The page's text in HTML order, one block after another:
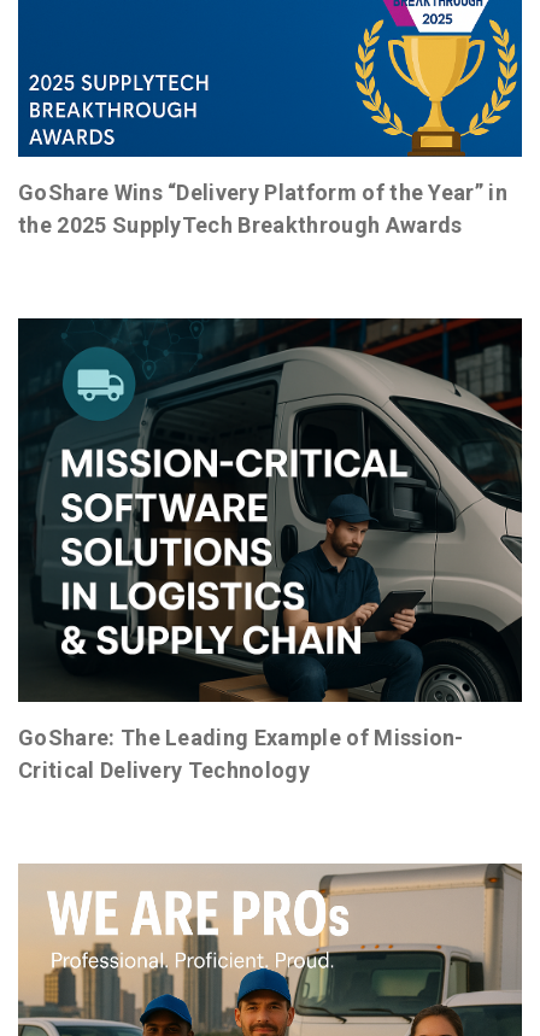
GoShare Wins “Delivery Platform of the Year” in
the 2025 SupplyTech Breakthrough Awards
GoShare: The Leading Example of Mission-
Critical Delivery Technology